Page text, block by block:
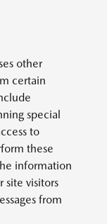
other
certain
special
to
these
information
site visitors
from